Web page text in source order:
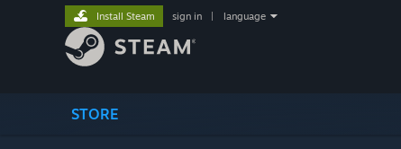
STORE
Install Steam sign in language